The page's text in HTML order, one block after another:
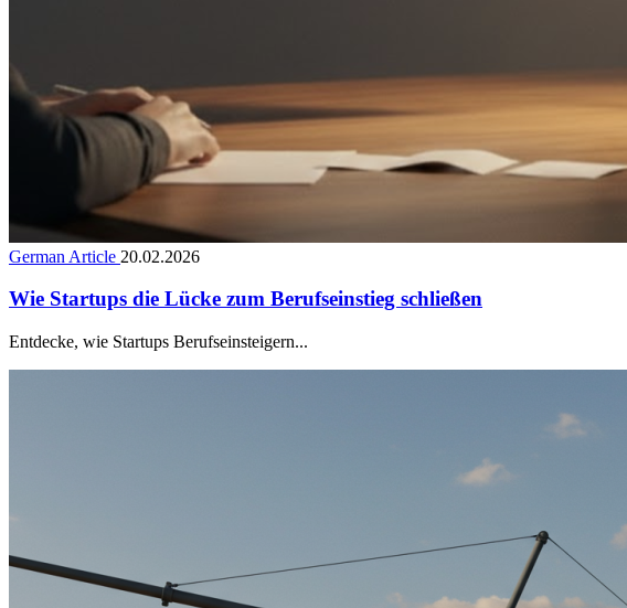
German Article 20.02.2026
Wie Startups die Lücke zum Berufseinstieg schließen
Entdecke, wie Startups Berufseinsteigern...